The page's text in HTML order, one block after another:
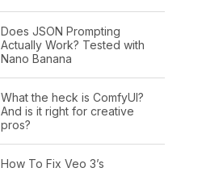
Does JSON Prompting
Actually Work? Tested with
Nano Banana
What the heck is ComfyUI?
And is it right for creative
pros?
How To Fix Veo 3’s